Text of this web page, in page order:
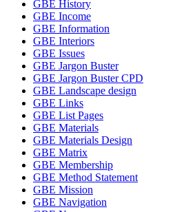
GBE History
GBE Income
GBE Information
GBE Interiors
GBE Issues
GBE Jargon Buster
GBE Jargon Buster CPD
GBE Landscape design
GBE Links
GBE List Pages
GBE Materials
GBE Materials Design
GBE Matrix
GBE Membership
GBE Method Statement
GBE Mission
GBE Navigation